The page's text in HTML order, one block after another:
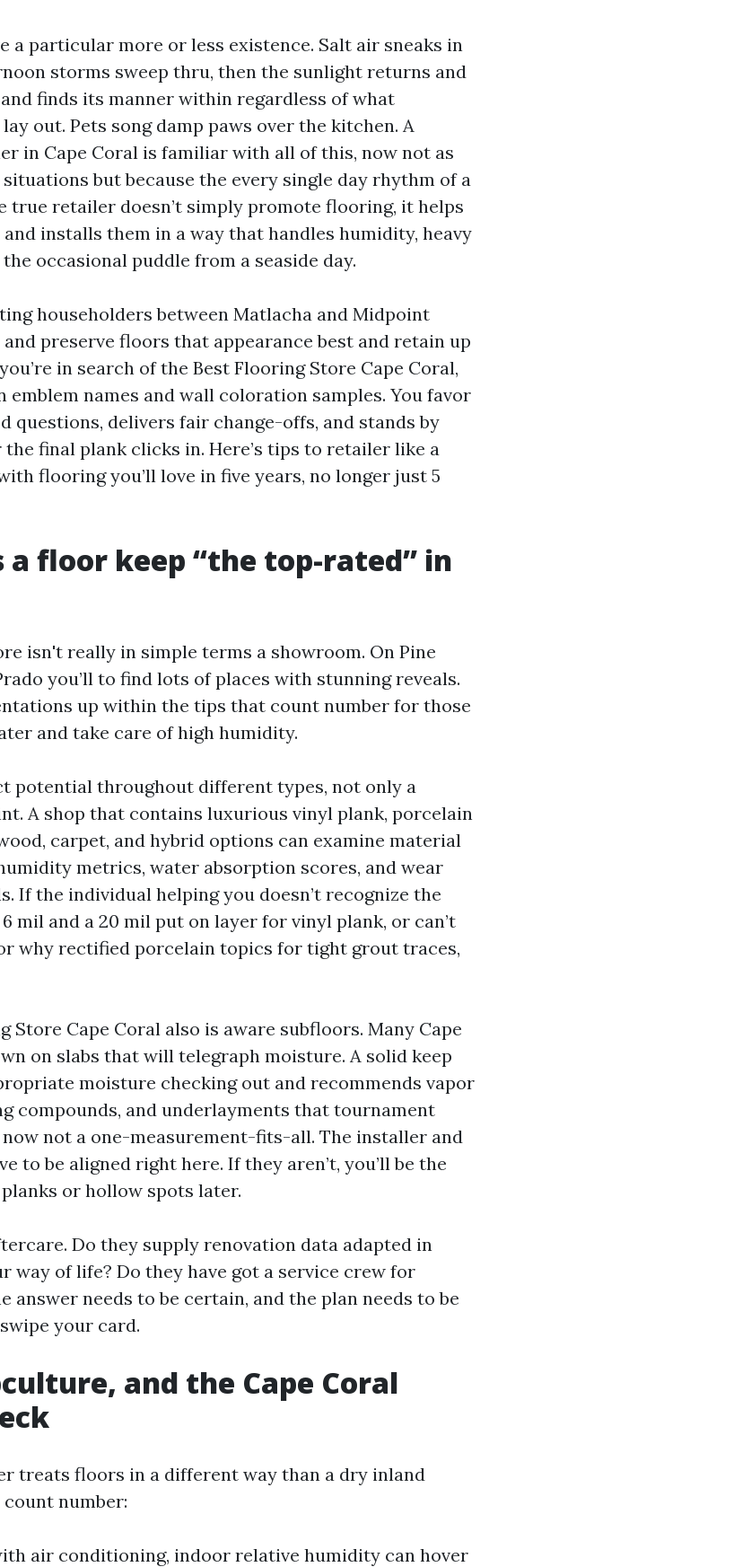
a particular more or less existence. Salt air sneaks in
storms sweep thru, then the sunlight returns and
finds its manner within regardless of what
out. Pets song damp paws over the kitchen. A
in Cape Coral is familiar with all of this, now not as
but because the every single day rhythm of a
true retailer doesn’t simply promote flooring, it helps
installs them in a way that handles humidity, heavy
occasional puddle from a seaside day.
householders between Matlacha and Midpoint
preserve floors that appearance best and retain up
in search of the Best Flooring Store Cape Coral,
names and wall coloration samples. You favor
questions, delivers fair change-offs, and stands by
final plank clicks in. Here’s tips to retailer like a
flooring you’ll love in five years, no longer just 5
a floor keep “the top-rated” in
isn't really in simple terms a showroom. On Pine
you’ll to find lots of places with stunning reveals.
up within the tips that count number for those
and take care of high humidity.
potential throughout different types, not only a
A shop that contains luxurious vinyl plank, porcelain
carpet, and hybrid options can examine material
metrics, water absorption scores, and wear
If the individual helping you doesn’t recognize the
mil and a 20 mil put on layer for vinyl plank, or can’t
why rectified porcelain topics for tight grout traces,
Store Cape Coral also is aware subfloors. Many Cape
on slabs that will telegraph moisture. A solid keep
moisture checking out and recommends vapor
compounds, and underlayments that tournament
not a one-measurement-fits-all. The installer and
to be aligned right here. If they aren’t, you’ll be the
or hollow spots later.
Do they supply renovation data adapted in
way of life? Do they have got a service crew for
answer needs to be certain, and the plan needs to be
your card.
and the Cape Coral
treats floors in a different way than a dry inland
number:
air conditioning, indoor relative humidity can hover